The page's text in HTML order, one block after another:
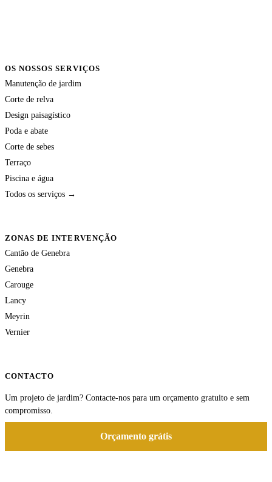
OS NOSSOS SERVIÇOS
Manutenção de jardim
Corte de relva
Design paisagístico
Poda e abate
Corte de sebes
Terraço
Piscina e água
Todos os serviços →
ZONAS DE INTERVENÇÃO
Cantão de Genebra
Genebra
Carouge
Lancy
Meyrin
Vernier
CONTACTO
Um projeto de jardim? Contacte-nos para um orçamento gratuito e sem
compromisso.
Orçamento grátis